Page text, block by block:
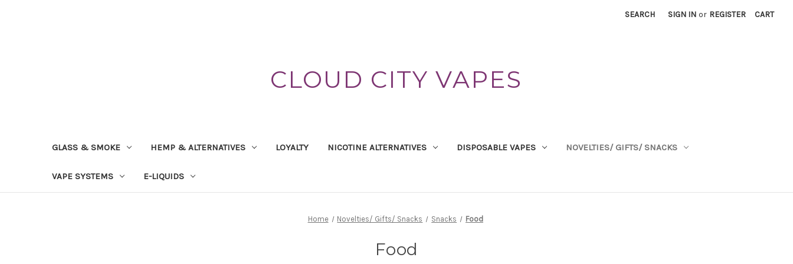
SEARCH SIGN IN or REGISTER CART
CLOUD CITY VAPES
GLASS & SMOKE HEMP & ALTERNATIVES LOYALTY NICOTINE ALTERNATIVES DISPOSABLE VAPES NOVELTIES/ GIFTS/ SNACKS
VAPE SYSTEMS E-LIQUIDS
Home Novelties/ Gifts/ Snacks Snacks Food
Food